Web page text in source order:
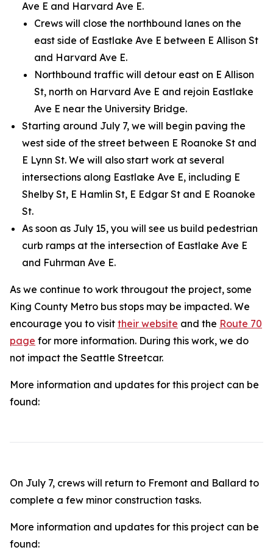
Ave E and Harvard Ave E.
Crews will close the northbound lanes on the
east side of Eastlake Ave E between E Allison St
and Harvard Ave E.
Northbound traffic will detour east on E Allison
St, north on Harvard Ave E and rejoin Eastlake
Ave E near the University Bridge.
Starting around July 7, we will begin paving the
west side of the street between E Roanoke St and
E Lynn St. We will also start work at several
intersections along Eastlake Ave E, including E
Shelby St, E Hamlin St, E Edgar St and E Roanoke
St.
As soon as July 15, you will see us build pedestrian
curb ramps at the intersection of Eastlake Ave E
and Fuhrman Ave E.
As we continue to work througout the project, some
King County Metro bus stops may be impacted. We
encourage you to visit their website and the Route 70
page for more information. During this work, we do
not impact the Seattle Streetcar.
More information and updates for this project can be
found:
On July 7, crews will return to Fremont and Ballard to
complete a few minor construction tasks.
More information and updates for this project can be
found: